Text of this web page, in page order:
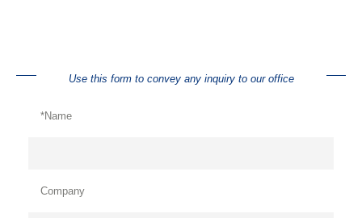
Use this form to convey any inquiry to our office
*Name
Company